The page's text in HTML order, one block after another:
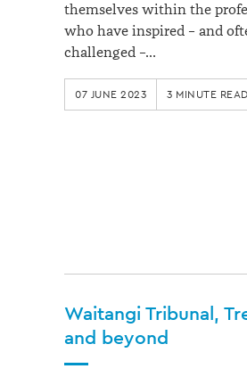
themselves within the
who have inspired – and
challenged –…
07 JUNE 2023 3 MINUTE READ
Waitangi Tribunal,
and beyond